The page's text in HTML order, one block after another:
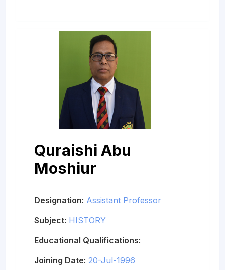
Quraishi Abu
Moshiur
Designation: Assistant Professor
Subject: HISTORY
Educational Qualifications:
Joining Date: 20-Jul-1996